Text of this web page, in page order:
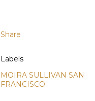
Share
Labels
MOIRA SULLIVAN SAN
FRANCISCO